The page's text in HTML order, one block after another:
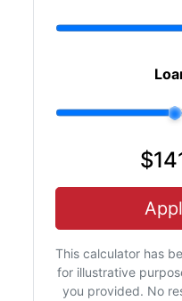
This calculator has
for illustrative
you provided. No